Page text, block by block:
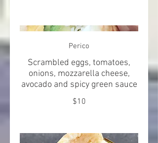
Perico
Scrambled eggs, tomatoes,
onions, mozzarella cheese,
avocado and spicy green sauce
$10